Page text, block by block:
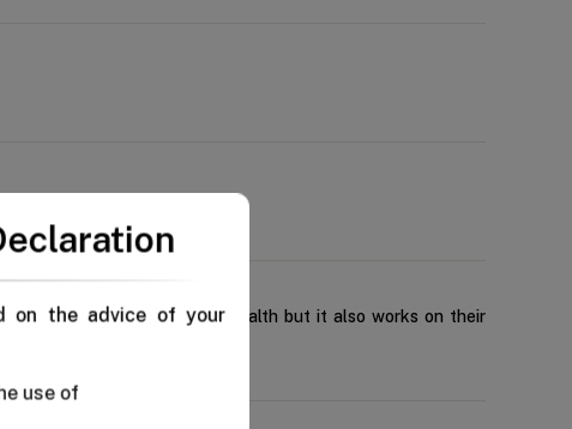
on the advice of your
use of
it contribute to their oral health but it also works on their